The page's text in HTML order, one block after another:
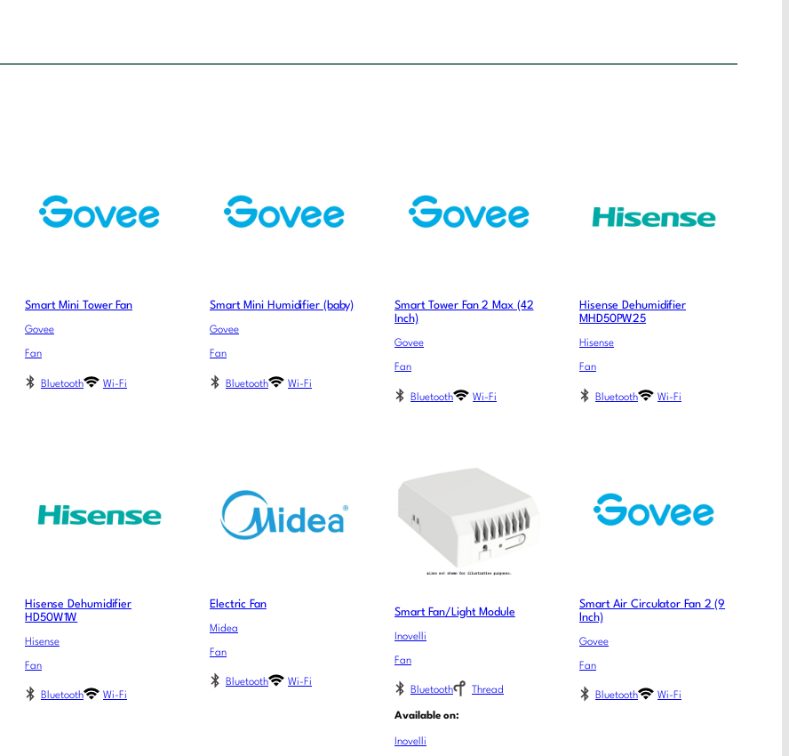
Smart Mini Tower Fan
Govee
Fan
Bluetooth Wi-Fi
Smart Mini Humidifier (baby)
Govee
Fan
Bluetooth Wi-Fi
Smart Tower Fan 2 Max (42
Inch)
Govee
Fan
Bluetooth Wi-Fi
Hisense Dehumidifier
MHD50PW25
Hisense
Fan
Bluetooth Wi-Fi
Hisense Dehumidifier
HD50W1W
Hisense
Fan
Bluetooth Wi-Fi
Electric Fan
Midea
Fan
Bluetooth Wi-Fi
Smart Fan/Light Module
Inovelli
Fan
Bluetooth Thread
Available on:
Inovelli
Smart Air Circulator Fan 2 (9
lnch)
Govee
Fan
Bluetooth Wi-Fi